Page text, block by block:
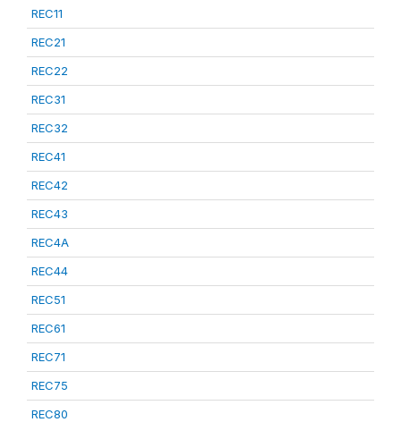
REC11
REC21
REC22
REC31
REC32
REC41
REC42
REC43
REC4A
REC44
REC51
REC61
REC71
REC75
REC80